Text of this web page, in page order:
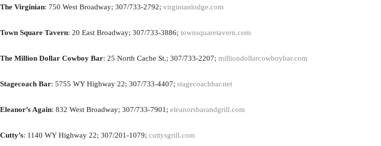
The Virginian: 750 West Broadway; 307/733-2792; virginianlodge.com
Town Square Tavern: 20 East Broadway; 307/733-3886; townsquaretavern.com
The Million Dollar Cowboy Bar: 25 North Cache St.; 307/733-2207; milliondollarcowboybar.com
Stagecoach Bar: 5755 WY Highway 22; 307/733-4407; stagecoachbar.net
Eleanor’s Again: 832 West Broadway; 307/733-7901; eleanorsbarandgrill.com
Cutty’s: 1140 WY Highway 22; 307/201-1079; cuttysgrill.com